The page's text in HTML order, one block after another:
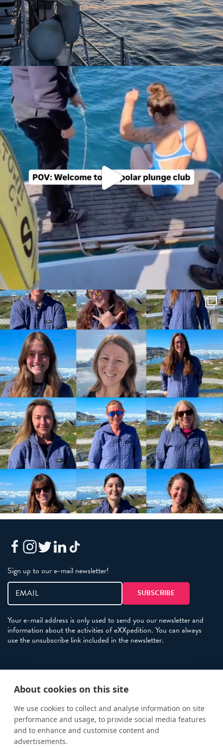
Sign up to our e-mail newsletter!
Your e-mail address is only used to send you our newsletter and
information about the activities of eXXpedition. You can always
use the unsubscribe link included in the newsletter.
Terms and Conditions
eXXpedition FAQs
Photo Credits
info@exxpedition.com
About cookies on this site
We use cookies to collect and analyse information on site
performance and usage, to provide social media features
and to enhance and customise content and
advertisements.